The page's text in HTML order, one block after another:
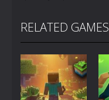
RELATED GAMES